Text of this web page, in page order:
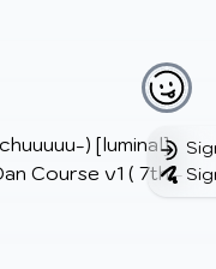
) [luminal]
Course v1 ( 7th -